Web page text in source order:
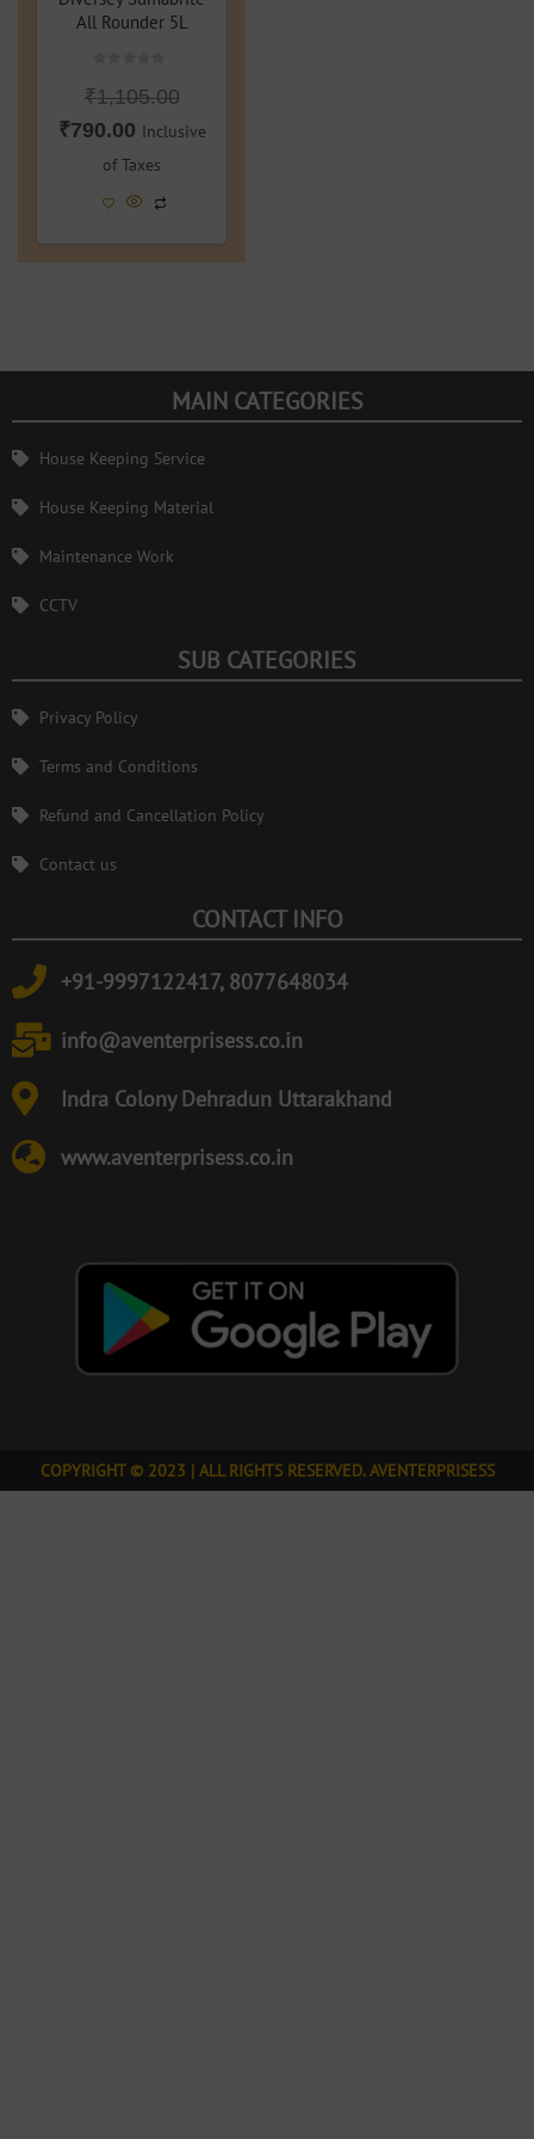
All Rounder 5L
0
out
of
5
₹1,105.00
₹790.00 Inclusive
of Taxes
MAIN CATEGORIES
House Keeping Service
House Keeping Material
Maintenance Work
CCTV
SUB CATEGORIES
Privacy Policy
Terms and Conditions
Refund and Cancellation Policy
Contact us
CONTACT INFO
+91-9997122417, 8077648034
info@aventerprisess.co.in
Indra Colony Dehradun Uttarakhand
www.aventerprisess.co.in
COPYRIGHT © 2023 | ALL RIGHTS RESERVED. AVENTERPRISESS